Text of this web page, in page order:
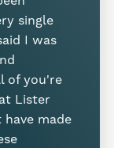
physical
the
to
What
single
I was
of you're
Lister
made